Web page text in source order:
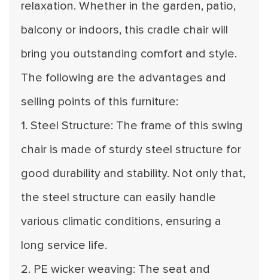
relaxation. Whether in the garden, patio,
balcony or indoors, this cradle chair will
bring you outstanding comfort and style.
The following are the advantages and
selling points of this furniture:
1. Steel Structure: The frame of this swing
chair is made of sturdy steel structure for
good durability and stability. Not only that,
the steel structure can easily handle
various climatic conditions, ensuring a
long service life.
2. PE wicker weaving: The seat and